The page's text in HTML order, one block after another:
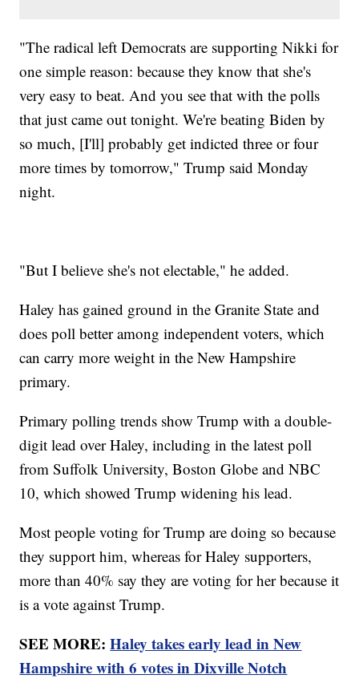
"The radical left Democrats are supporting Nikki for
one simple reason: because they know that she's
very easy to beat. And you see that with the polls
that just came out tonight. We're beating Biden by
so much, [I'll] probably get indicted three or four
more times by tomorrow," Trump said Monday
night.
"But I believe she's not electable," he added.
Haley has gained ground in the Granite State and
does poll better among independent voters, which
can carry more weight in the New Hampshire
primary.
Primary polling trends show Trump with a double-
digit lead over Haley, including in the latest poll
from Suffolk University, Boston Globe and NBC
10, which showed Trump widening his lead.
Most people voting for Trump are doing so because
they support him, whereas for Haley supporters,
more than 40% say they are voting for her because it
is a vote against Trump.
SEE MORE:Haley takes early lead in New
Hampshire with 6 votes in Dixville Notch